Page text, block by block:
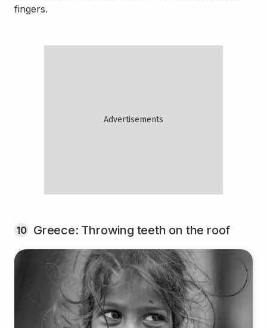
fingers.
10 Greece: Throwing teeth on the roof